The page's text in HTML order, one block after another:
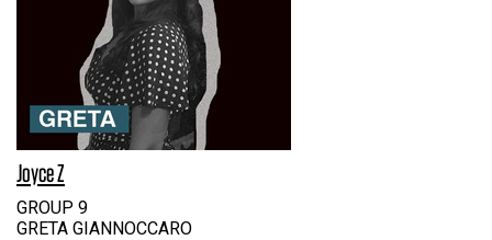
Joyce Z
GROUP 9
GRETA GIANNOCCARO